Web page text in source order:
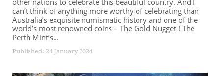
other nations to celebrate this beautiful country. And I
can’t think of anything more worthy of celebrating than
Australia’s exquisite numismatic history and one of the
world’s most renowned coins – The Gold Nugget ! The
Perth Mint’s...
Published: 24 January 2024